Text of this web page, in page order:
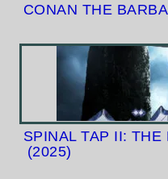
CONAN THE
SPINAL TAP II:
(2025)